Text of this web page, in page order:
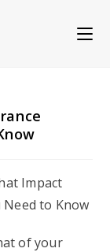
of your